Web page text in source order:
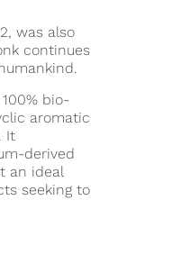
was also
continues
bio-
aromatic
It
derived
an ideal
seeking to